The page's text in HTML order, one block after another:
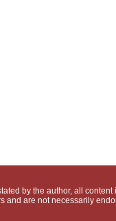
by the author, all
and are not necessarily